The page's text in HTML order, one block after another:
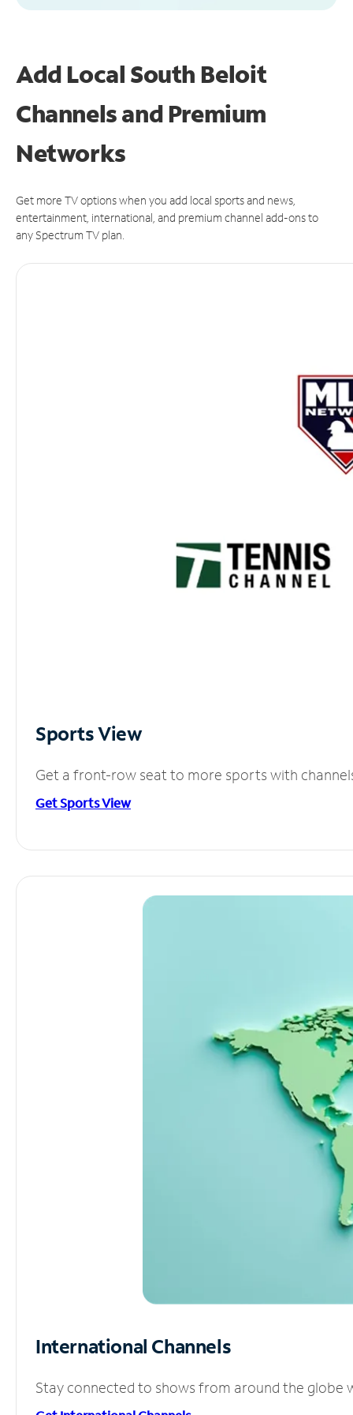
Add Local South Beloit
Channels and Premium
Networks
Get more TV options when you add local sports and news,
entertainment, international, and premium channel add-ons to
any Spectrum TV plan.
Sports View
Get a front-row seat to more sports with
Get Sports View
International Channels
Stay connected to shows from around the globe